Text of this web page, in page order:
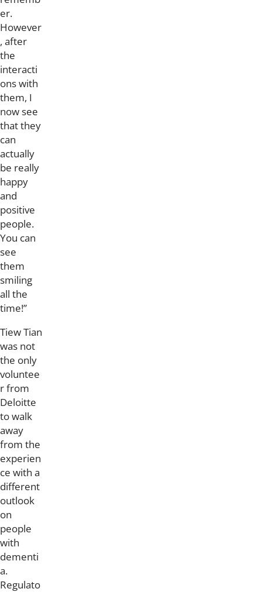
er.
However
, after
the
interacti
ons with
them, I
now see
that they
can
actually
be really
happy
and
positive
people.
You can
see
them
smiling
all the
time!”
Tiew Tian
was not
the only
voluntee
r from
Deloitte
to walk
away
from the
experien
ce with a
different
outlook
on
people
with
dementi
a.
Regulato